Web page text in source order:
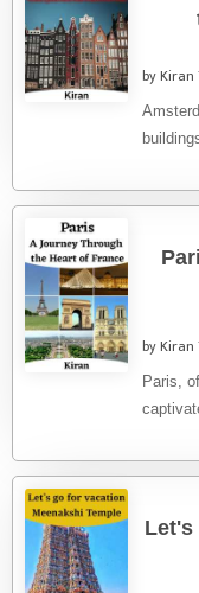
by
by
Paris,
Let's